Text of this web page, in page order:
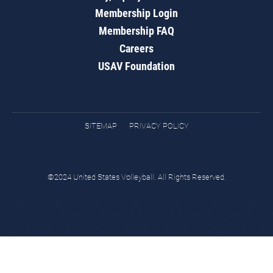
Membership Login
Membership FAQ
Careers
USAV Foundation
SITEMAP PRIVACY POLICY
©2024 United States Volleyball. All Rights Reserved.